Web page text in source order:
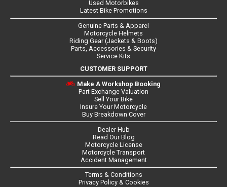
Used Motorbikes
Latest Bike Promotions
Genuine Parts & Apparel
Motorcycle Helmets
Riding Gear (Jackets & Boots)
Parts, Accessories & Security
Service Kits
CUSTOMER SUPPORT
Make A Workshop Booking
Part Exchange Valuation
Sell Your Bike
Insure Your Motorcycle
Buy Breakdown Cover
Dealer Hub
Read Our Blog
Motorcycle License
Motorcycle Transport
Accident Management
Terms & Conditions
Privacy Policy & Cookies